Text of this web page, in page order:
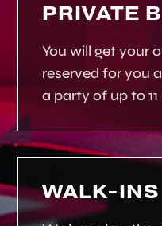
PRIVATE
You will get your
reserved for you
a party of up to
WALK-INS